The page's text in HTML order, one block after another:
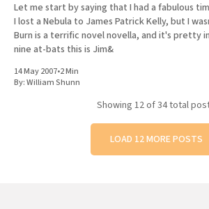
Let me start by saying that I had a fabulous
I lost a Nebula to James Patrick Kelly, but I
Burn is a terrific novel novella, and it's pretty
nine at-bats this is Jim&
14 May 2007•2 Min
By:William Shunn
Showing 12of 34 total
LOAD 12 MORE POSTS